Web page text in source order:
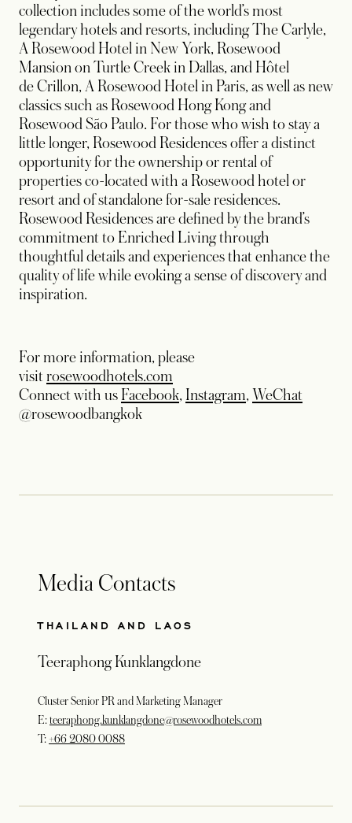
collection includes some of the world’s most
legendary hotels and resorts, including The Carlyle,
A Rosewood Hotel in New York, Rosewood
Mansion on Turtle Creek in Dallas, and Hôtel
de Crillon, A Rosewood Hotel in Paris, as well as new
classics such as Rosewood Hong Kong and
Rosewood São Paulo. For those who wish to stay a
little longer, Rosewood Residences offer a distinct
opportunity for the ownership or rental of
properties co-located with a Rosewood hotel or
resort and of standalone for-sale residences.
Rosewood Residences are defined by the brand’s
commitment to Enriched Living through
thoughtful details and experiences that enhance the
quality of life while evoking a sense of discovery and
inspiration.
For more information, please
visit rosewoodhotels.com
Connect with us Facebook, Instagram, WeChat
@rosewoodbangkok
Media Contacts
THAILAND AND LAOS
Teeraphong Kunklangdone
Cluster Senior PR and Marketing Manager
E:teeraphong.kunklangdone@rosewoodhotels.com
T: +66 2080 0088